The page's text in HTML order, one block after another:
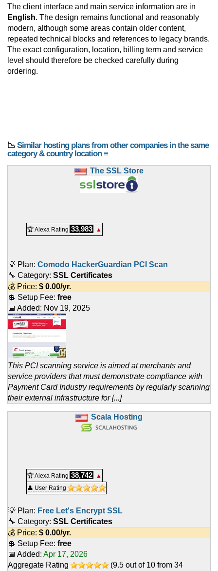
The client interface and main service information are in
English. The design remains functional and reasonably
modern, although some areas contain older content,
repeated technical blocks and references to legacy brands.
The exact configuration, location, billing term and service
level should therefore be checked carefully during
ordering.
📉 Similar hosting plans from other companies in the same
category & country location ≡
The SSL Store
🏆 Alexa Rating 33,983 ▲
💡 Plan: Comodo HackerGuardian PCI Scan
🔧 Category: SSL Certificates
💰 Price: $ 0.00/yr.
💲 Setup Fee: free
📅 Added: Nov 19, 2025
This PCI scanning service is aimed at merchants and
service providers that must demonstrate compliance with
Payment Card Industry requirements by regularly scanning
their external infrastructure for [...]
Scala Hosting
🏆 Alexa Rating 38,742
▲
👤 User Rating
💡 Plan: Free Let's Encrypt SSL
🔧 Category: SSL Certificates
💰 Price: $ 0.00/yr.
💲 Setup Fee: free
📅 Added: Apr 17, 2026
Aggregate Rating
(9.5 out of 10 from 34